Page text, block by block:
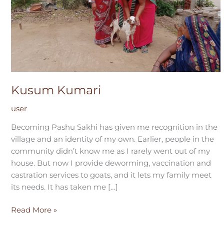
Kusum Kumari
user
Becoming Pashu Sakhi has given me recognition in the
village and an identity of my own. Earlier, people in the
community didn’t know me as I rarely went out of my
house. But now I provide deworming, vaccination and
castration services to goats, and it lets my family meet
its needs. It has taken me […]
Read More »